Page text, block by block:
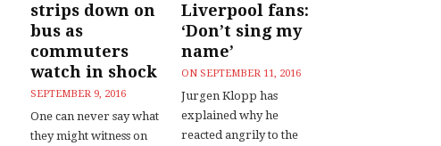
strips down on
bus as
commuters
watch in shock
SEPTEMBER 9, 2016
One can never say what
they might witness on
Liverpool fans:
‘Don’t sing my
name’
ON SEPTEMBER 11, 2016
Jurgen Klopp has
explained why he
reacted angrily to the